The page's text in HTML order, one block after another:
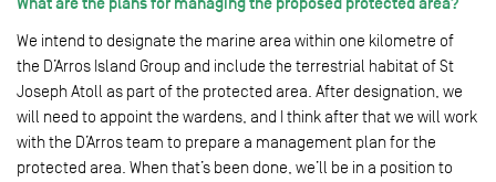
We intend to designate the marine area within one kilometre of
the D’Arros Island Group and include the terrestrial habitat of St
Joseph Atoll as part of the protected area. After designation, we
will need to appoint the wardens, and I think after that we will work
with the D’Arros team to prepare a management plan for the
protected area. When that’s been done, we’ll be in a position to